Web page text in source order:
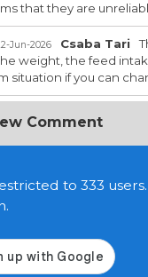
that they are
Jun-2026 Csaba Tari
weight, the feed
situation if you can
Comment
to 333